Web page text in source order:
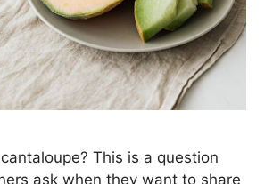
This is a question
ask when they want to share